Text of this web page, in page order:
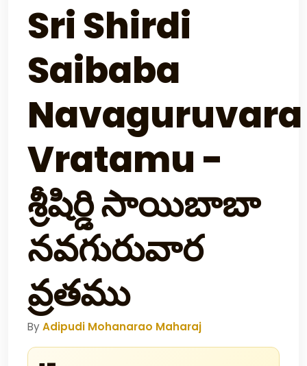
Sri Shirdi
Saibaba
Navaguruvara
Vratamu -
శ్రీషిర్డి సాయిబాబా
నవగురువార
వ్రతము
By Adipudi Mohanarao Maharaj